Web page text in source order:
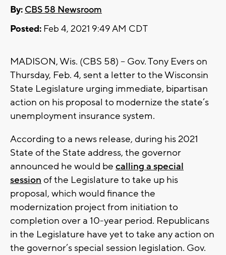
By: CBS 58 Newsroom
Posted: Feb 4, 2021 9:49 AM CDT
MADISON, Wis. (CBS 58) -- Gov. Tony Evers on
Thursday, Feb. 4, sent a letter to the Wisconsin
State Legislature urging immediate, bipartisan
action on his proposal to modernize the state’s
unemployment insurance system.
According to a news release, during his 2021
State of the State address, the governor
announced he would be calling a special
session of the Legislature to take up his
proposal, which would finance the
modernization project from initiation to
completion over a 10-year period. Republicans
in the Legislature have yet to take any action on
the governor’s special session legislation. Gov.